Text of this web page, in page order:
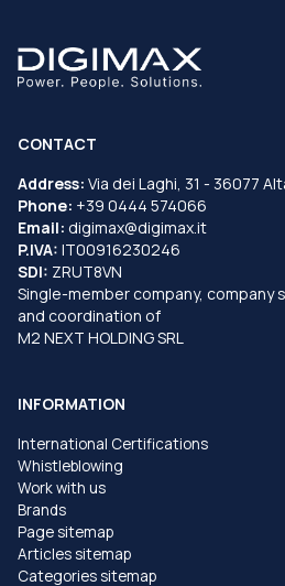
CONTACT
Address: Via dei Laghi, 31 - 36077
Phone: +39 0444 574066
Email: digimax@digimax.it
P.IVA: IT00916230246
SDI: ZRUT8VN
Single-member company,
and coordination of
M2 NEXT HOLDING SRL
INFORMATION
International Certifications
Whistleblowing
Work with us
Brands
Page sitemap
Articles sitemap
Categories sitemap